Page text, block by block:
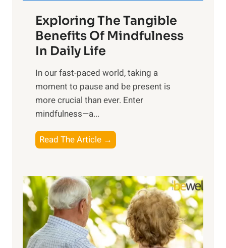
r
n
s
i
n
t
h
o
w
e
r
o
Exploring The Tangible
Benefits Of Mindfulness
In Daily Life
​In our fast-paced world, taking a
moment to pause and be present is
more crucial than ever. Enter
mindfulness—a...
Read The Article →
x
l
o
r
i
n